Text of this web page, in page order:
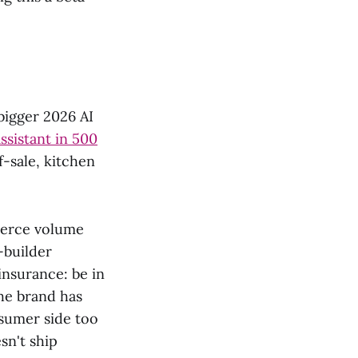
2026 AI
in 500
sale, kitchen
volume
builder
be in
brand has
side too
ship